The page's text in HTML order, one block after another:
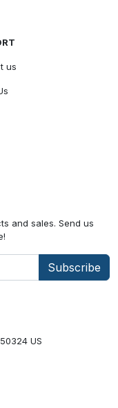
US
us
and sales. Send us
Subscribe